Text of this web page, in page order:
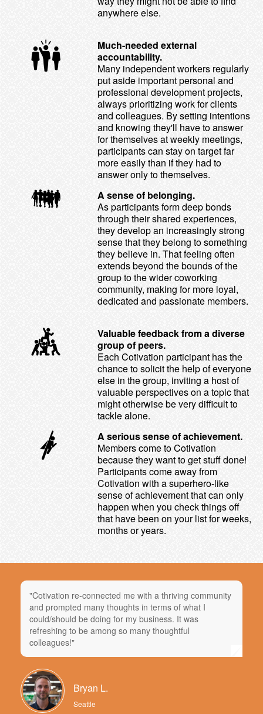
anywhere else.
Much-needed external
accountability.
Many independent workers regularly
put aside important personal and
professional development projects,
always prioritizing work for clients
and colleagues. By setting intentions
and knowing they'll have to answer
for themselves at weekly meetings,
participants can stay on target far
more easily than if they had to
answer only to themselves.
A sense of belonging.
As participants form deep bonds
through their shared experiences,
they develop an increasingly strong
sense that they belong to something
they believe in. That feeling often
extends beyond the bounds of the
group to the wider coworking
community, making for more loyal,
dedicated and passionate members.
Valuable feedback from a diverse
group of peers.
Each Cotivation participant has the
chance to solicit the help of everyone
else in the group, inviting a host of
valuable perspectives on a topic that
might otherwise be very difficult to
tackle alone.
A serious sense of achievement.
Members come to Cotivation
because they want to get stuff done!
Participants come away from
Cotivation with a superhero-like
sense of achievement that can only
happen when you check things off
that have been on your list for weeks,
months or years.
"Cotivation re-connected me with a thriving community
and prompted many thoughts in terms of what I
could/should be doing for my business. It was
refreshing to be among so many thoughtful
colleagues!"
Bryan L.
Seattle